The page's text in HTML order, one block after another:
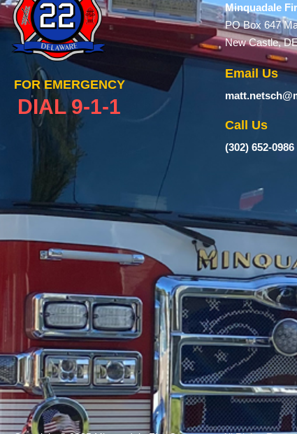
FOR EMERGENCY
DIAL 9-1-1
Minquadale
PO Box 647
New Castle,
Email Us
Call Us
(302) 652-0986